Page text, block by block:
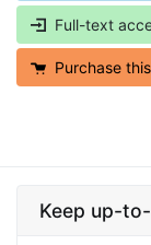
Full-text
Purchase
Keep up-